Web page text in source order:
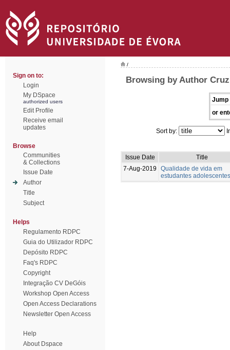
Sign on to:
Login
My DSpace
authorized users
Edit Profile
Receive email
updates
Browse
Communities
& Collections
Issue Date
Author
Title
Subject
Helps
Regulamento RDPC
Guia do Utilizador RDPC
Depósito RDPC
Faq's RDPC
Copyright
Integração CV DeGóis
Workshop Open Access
Open Access Declarations
Newsletter Open Access
Help
About Dspace
/
Browsing by Author
Jump
or
Sort by:
Issue Date
Title
7-Aug-2019
Qualidade de vida em
estudantes adolescentes